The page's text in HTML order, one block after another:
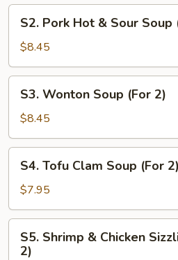
Sour
Soup
(For
Pork
Hot
&
Sour
Soup
(For
S2. Pork Hot & Sour Soup
$8.45
Wonton
Soup
(For
2)
S3. Wonton Soup (For 2)
$8.45
Tofu
Clam
Soup
(For
S4. Tofu Clam Soup (For 2)
$7.95
Shrimp
S5. Shrimp & Chicken
2)